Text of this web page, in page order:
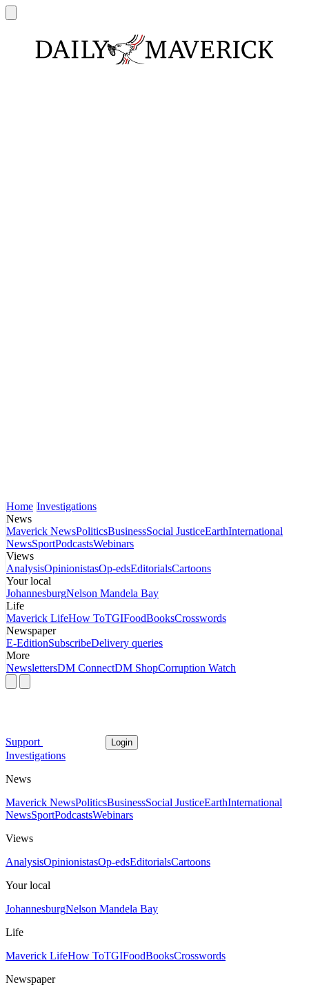
Home Investigations
News
Maverick NewsPoliticsBusinessSocial JusticeEarthInternational
NewsSportPodcastsWebinars
Views
AnalysisOpinionistasOp-edsEditorialsCartoons
Your local
JohannesburgNelson Mandela Bay
Life
Maverick LifeHow ToTGIFoodBooksCrosswords
Newspaper
E-EditionSubscribeDelivery queries
More
NewslettersDM ConnectDM ShopCorruption Watch
Support Login
Investigations
News
Maverick NewsPoliticsBusinessSocial JusticeEarthInternational
NewsSportPodcastsWebinars
Views
AnalysisOpinionistasOp-edsEditorialsCartoons
Your local
JohannesburgNelson Mandela Bay
Life
Maverick LifeHow ToTGIFoodBooksCrosswords
Newspaper